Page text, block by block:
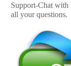
Support-Chat with
all your questions.